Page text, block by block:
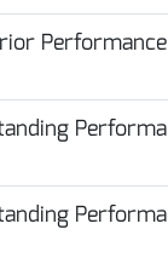
Performance